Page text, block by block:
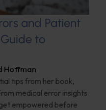
and Patient
Guide to
Hoffman
tips from her book,
medical error insights
empowered before